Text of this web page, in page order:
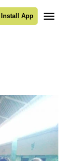
Install App